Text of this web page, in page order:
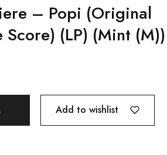
– Popi (Original
(LP) (Mint (M))
Add to wishlist